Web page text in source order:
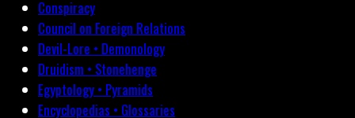
Conspiracy
Council on Foreign Relations
Devil-Lore • Demonology
Druidism • Stonehenge
Egyptology • Pyramids
Encyclopedias • Glossaries